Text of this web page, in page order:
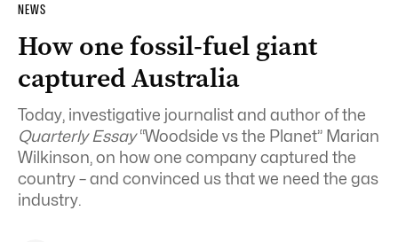
NEWS
How one fossil-fuel giant
captured Australia
Today, investigative journalist and author of the
Quarterly Essay“Woodside vs the Planet” Marian
Wilkinson, on how one company captured the
country – and convinced us that we need the gas
industry.